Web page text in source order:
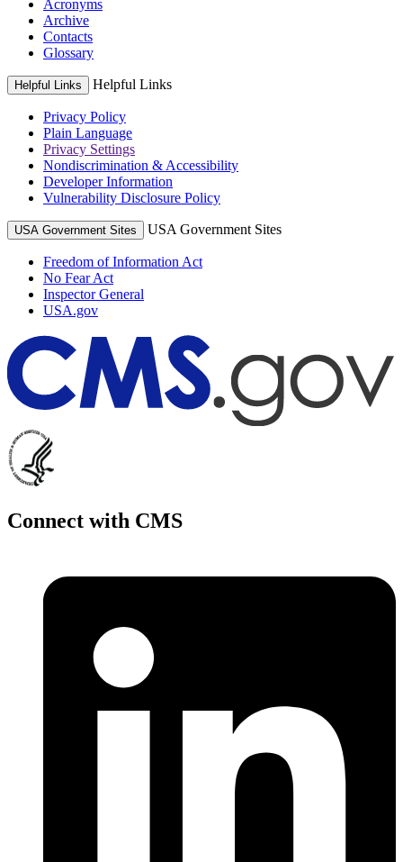
Acronyms
Archive
Contacts
Glossary
Helpful Links Helpful Links
Privacy Policy
Plain Language
Privacy Settings
Nondiscrimination & Accessibility
Developer Information
Vulnerability Disclosure Policy
USA Government Sites USA Government Sites
Freedom of Information Act
No Fear Act
Inspector General
USA.gov
Connect with CMS